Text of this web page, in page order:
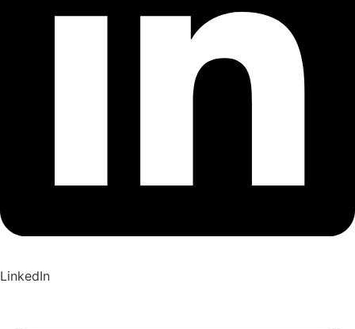
LinkedIn